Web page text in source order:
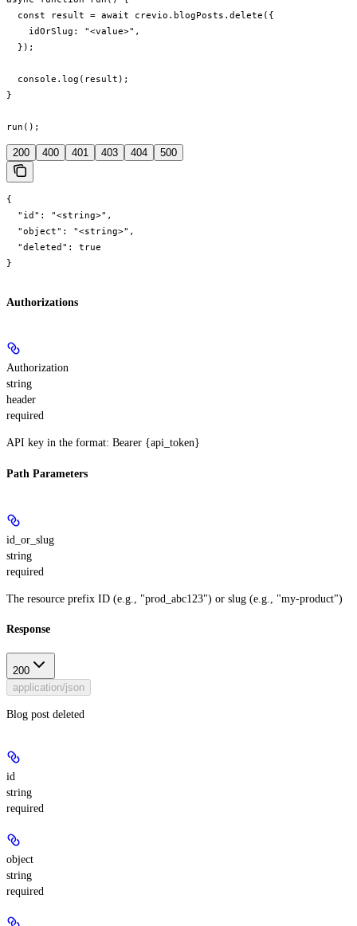
  const result = await crevio.blogPosts.delete({
    idOrSlug: "<value>",
  });
  console.log(result);
}
run();
200 400 401 403 404 500
{
  "id": "<string>",
  "object": "<string>",
  "deleted": true
}
Authorizations
Authorization
string
header
required
API key in the format: Bearer {api_token}
Path Parameters
id_or_slug
string
required
The resource prefix ID (e.g., "prod_abc123") or slug (e.g., "my-product")
Response
200
application/json
Blog post deleted
id
string
required
object
string
required